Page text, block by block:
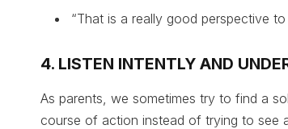
“That is a really good perspective to
4. LISTEN INTENTLY AND
As parents, we sometimes try to find a
course of action instead of trying to see